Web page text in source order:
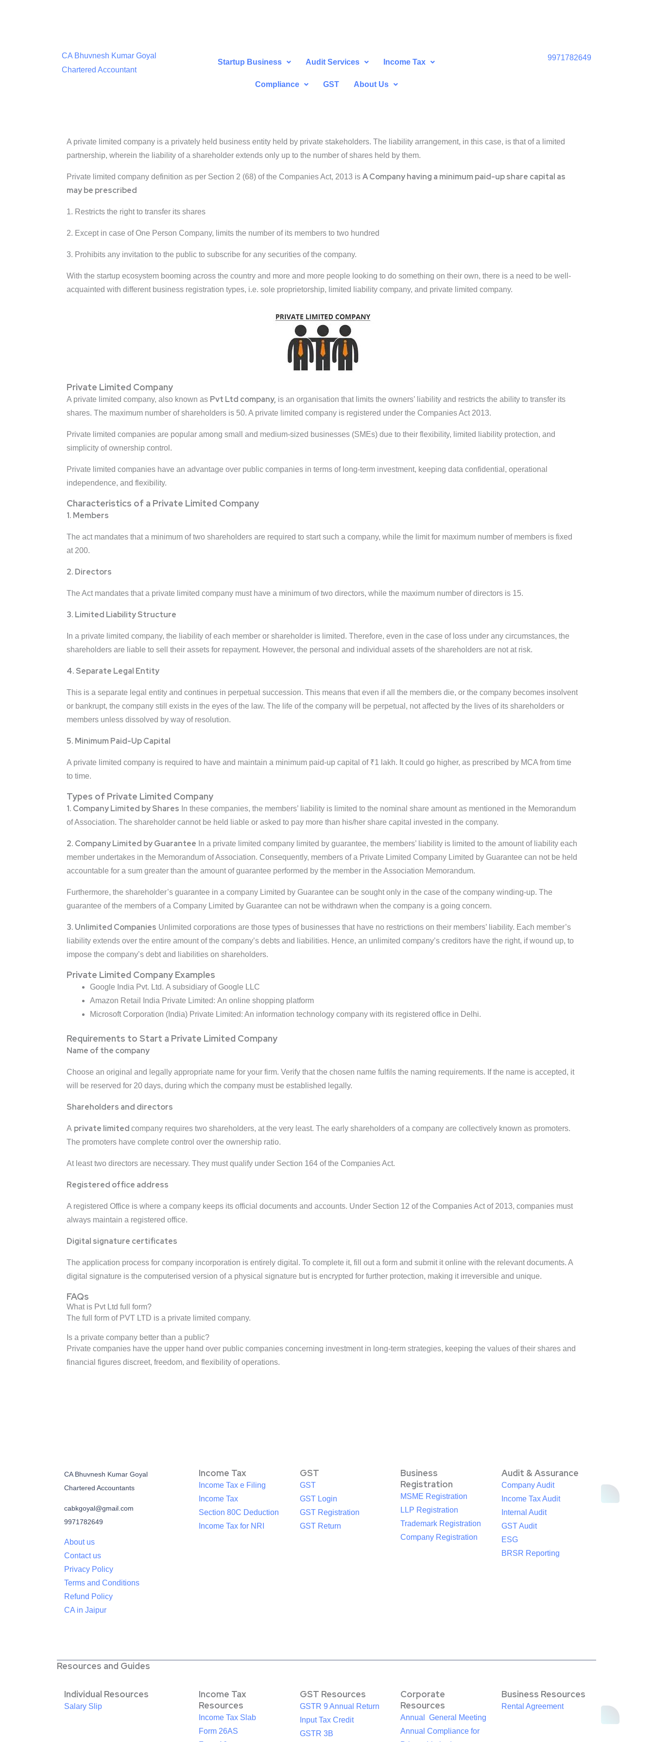
CA Bhuvnesh Kumar Goyal
Chartered Accountant
Startup Business Audit Services Income Tax
Compliance GST About Us
9971782649
A private limited company is a privately held business entity held by private stakeholders. The liability arrangement, in this case, is that of a limited
partnership, wherein the liability of a shareholder extends only up to the number of shares held by them.
Private limited company definition as per Section 2 (68) of the Companies Act, 2013 is A Company having a minimum paid-up share capital as
may be prescribed
1. Restricts the right to transfer its shares
2. Except in case of One Person Company, limits the number of its members to two hundred
3. Prohibits any invitation to the public to subscribe for any securities of the company.
With the startup ecosystem booming across the country and more and more people looking to do something on their own, there is a need to be well-
acquainted with different business registration types, i.e. sole proprietorship, limited liability company, and private limited company.
Private Limited Company
A private limited company, also known as Pvt Ltd company, is an organisation that limits the owners’ liability and restricts the ability to transfer its
shares. The maximum number of shareholders is 50. A private limited company is registered under the Companies Act 2013.
Private limited companies are popular among small and medium-sized businesses (SMEs) due to their flexibility, limited liability protection, and
simplicity of ownership control.
Private limited companies have an advantage over public companies in terms of long-term investment, keeping data confidential, operational
independence, and flexibility.
Characteristics of a Private Limited Company
1. Members
The act mandates that a minimum of two shareholders are required to start such a company, while the limit for maximum number of members is fixed
at 200.
2. Directors
The Act mandates that a private limited company must have a minimum of two directors, while the maximum number of directors is 15.
3. Limited Liability Structure
In a private limited company, the liability of each member or shareholder is limited. Therefore, even in the case of loss under any circumstances, the
shareholders are liable to sell their assets for repayment. However, the personal and individual assets of the shareholders are not at risk.
4. Separate Legal Entity
This is a separate legal entity and continues in perpetual succession. This means that even if all the members die, or the company becomes insolvent
or bankrupt, the company still exists in the eyes of the law. The life of the company will be perpetual, not affected by the lives of its shareholders or
members unless dissolved by way of resolution.
5. Minimum Paid-Up Capital
A private limited company is required to have and maintain a minimum paid-up capital of ₹1 lakh. It could go higher, as prescribed by MCA from time
to time.
Types of Private Limited Company
1. Company Limited by Shares In these companies, the members’ liability is limited to the nominal share amount as mentioned in the Memorandum
of Association. The shareholder cannot be held liable or asked to pay more than his/her share capital invested in the company.
2. Company Limited by Guarantee In a private limited company limited by guarantee, the members’ liability is limited to the amount of liability each
member undertakes in the Memorandum of Association. Consequently, members of a Private Limited Company Limited by Guarantee can not be held
accountable for a sum greater than the amount of guarantee performed by the member in the Association Memorandum.
Furthermore, the shareholder’s guarantee in a company Limited by Guarantee can be sought only in the case of the company winding-up. The
guarantee of the members of a Company Limited by Guarantee can not be withdrawn when the company is a going concern.
3. Unlimited Companies Unlimited corporations are those types of businesses that have no restrictions on their members’ liability. Each member’s
liability extends over the entire amount of the company’s debts and liabilities. Hence, an unlimited company’s creditors have the right, if wound up, to
impose the company’s debt and liabilities on shareholders.
Private Limited Company Examples
Google India Pvt. Ltd. A subsidiary of Google LLC
Amazon Retail India Private Limited: An online shopping platform
Microsoft Corporation (India) Private Limited: An information technology company with its registered office in Delhi.
Requirements to Start a Private Limited Company
Name of the company
Choose an original and legally appropriate name for your firm. Verify that the chosen name fulfils the naming requirements. If the name is accepted, it
will be reserved for 20 days, during which the company must be established legally.
Shareholders and directors
A private limited company requires two shareholders, at the very least. The early shareholders of a company are collectively known as promoters.
The promoters have complete control over the ownership ratio.
At least two directors are necessary. They must qualify under Section 164 of the Companies Act.
Registered office address
A registered Office is where a company keeps its official documents and accounts. Under Section 12 of the Companies Act of 2013, companies must
always maintain a registered office.
Digital signature certificates
The application process for company incorporation is entirely digital. To complete it, fill out a form and submit it online with the relevant documents. A
digital signature is the computerised version of a physical signature but is encrypted for further protection, making it irreversible and unique.
FAQs
What is Pvt Ltd full form?
The full form of PVT LTD is a private limited company.
Is a private company better than a public?
Private companies have the upper hand over public companies concerning investment in long-term strategies, keeping the values of their shares and
financial figures discreet, freedom, and flexibility of operations.
CA Bhuvnesh Kumar Goyal
Chartered Accountants
cabkgoyal@gmail.com
9971782649
About us
Contact us
Privacy Policy
Terms and Conditions
Refund Policy
CA in Jaipur
Income Tax
Income Tax e Filing
Income Tax
Section 80C Deduction
Income Tax for NRI
GST
GST
GST Login
GST Registration
GST Return
Business
Registration
MSME Registration
LLP Registration
Trademark Registration
Company Registration
Audit & Assurance
Company Audit
Income Tax Audit
Internal Audit
GST Audit
ESG
BRSR Reporting
Resources and Guides
Individual Resources
Salary Slip
Income Tax
Resources
Income Tax Slab
Form 26AS
GST Resources
GSTR 9 Annual Return
Input Tax Credit
GSTR 3B
Corporate
Resources
Annual General Meeting
Annual Compliance for
Business Resources
Rental Agreement